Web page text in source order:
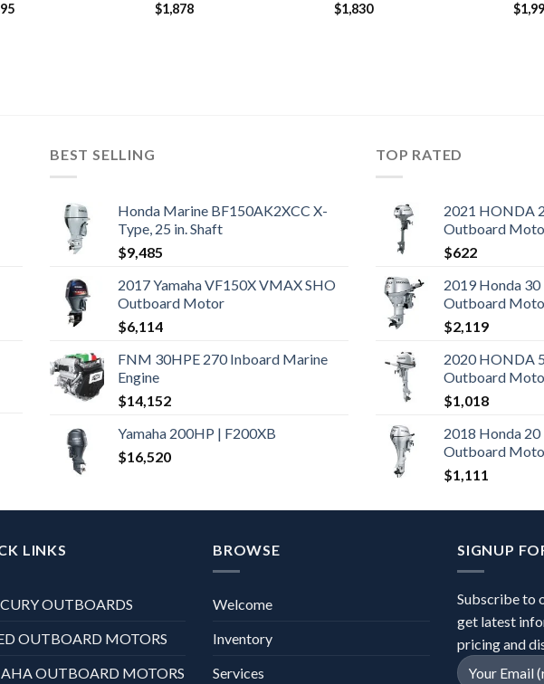
$1,878
$1,830
$
BEST SELLING
Honda Marine BF150AK2XCC X-
Type, 25 in. Shaft
$9,485
2017 Yamaha VF150X VMAX SHO
Outboard Motor
$6,114
FNM 30HPE 270 Inboard Marine
Engine
$14,152
Yamaha 200HP | F200XB
$16,520
TOP RATED
2021 HONDA
Outboard
$622
2019 Honda
Outboard
$2,119
2020 HONDA
Outboard
$1,018
2018 Honda
Outboard
$1,111
LINKS
OUTBOARDS
OUTBOARD MOTORS
OUTBOARD MOTORS
BROWSE
Welcome
Inventory
Services
SIGNUP
Subscribe to
get latest
pricing and